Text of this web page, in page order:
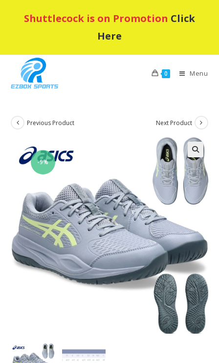
Shuttlecock is on Promotion Click
Here
0 Menu
-9%
Previous Product Next Product